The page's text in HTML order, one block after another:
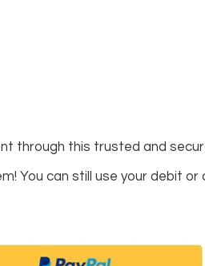
through this trusted and
You can still use your debit